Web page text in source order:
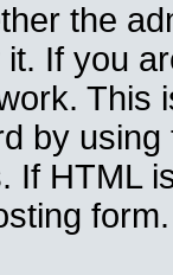
the
If you
This
by
If HTML
form.